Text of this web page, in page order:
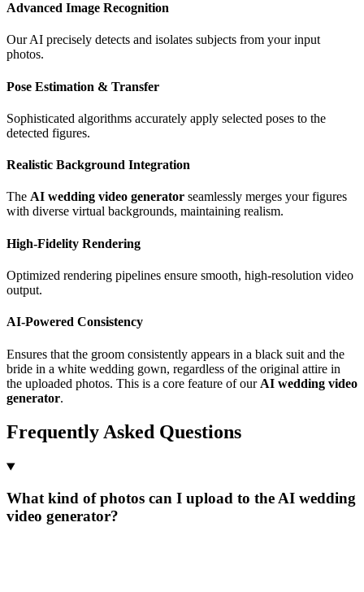
Advanced Image Recognition
Our AI precisely detects and isolates subjects from your input
photos.
Pose Estimation & Transfer
Sophisticated algorithms accurately apply selected poses to the
detected figures.
Realistic Background Integration
The AI wedding video generator seamlessly merges your figures
with diverse virtual backgrounds, maintaining realism.
High-Fidelity Rendering
Optimized rendering pipelines ensure smooth, high-resolution video
output.
AI-Powered Consistency
Ensures that the groom consistently appears in a black suit and the
bride in a white wedding gown, regardless of the original attire in
the uploaded photos. This is a core feature of our AI wedding video
generator.
Frequently Asked Questions
What kind of photos can I upload to the AI wedding
video generator?